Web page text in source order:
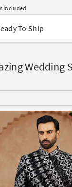
Included
OFF
, Buy 3 get 15% OFF
To Ship
Wedding